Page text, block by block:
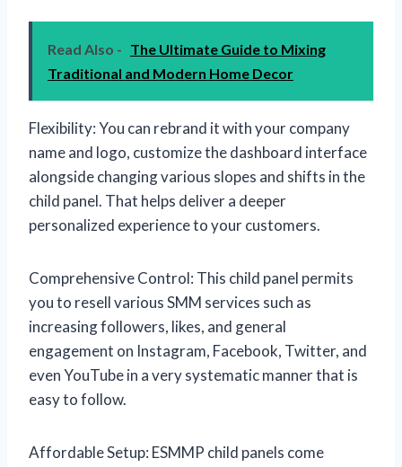
Read Also - The Ultimate Guide to Mixing
Traditional and Modern Home Decor
Flexibility: You can rebrand it with your company
name and logo, customize the dashboard interface
alongside changing various slopes and shifts in the
child panel. That helps deliver a deeper
personalized experience to your customers.
Comprehensive Control: This child panel permits
you to resell various SMM services such as
increasing followers, likes, and general
engagement on Instagram, Facebook, Twitter, and
even YouTube in a very systematic manner that is
easy to follow.
Affordable Setup: ESMMP child panels come